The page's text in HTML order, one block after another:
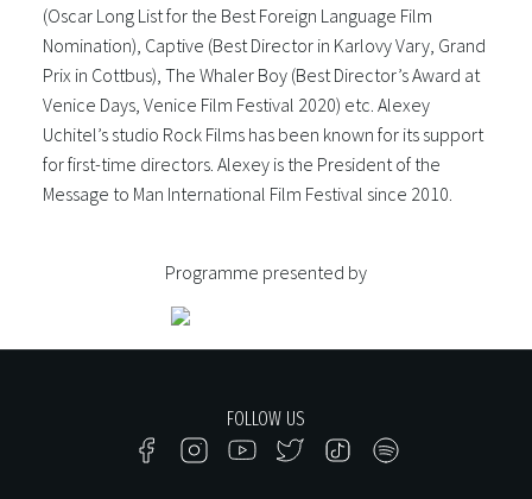
(Oscar Long List for the Best Foreign Language Film
Nomination), Captive (Best Director in Karlovy Vary, Grand
Prix in Cottbus), The Whaler Boy (Best Director’s Award at
Venice Days, Venice Film Festival 2020) etc. Alexey
Uchitel’s studio Rock Films has been known for its support
for first-time directors. Alexey is the President of the
Message to Man International Film Festival since 2010.
Programme presented by
FOLLOW US